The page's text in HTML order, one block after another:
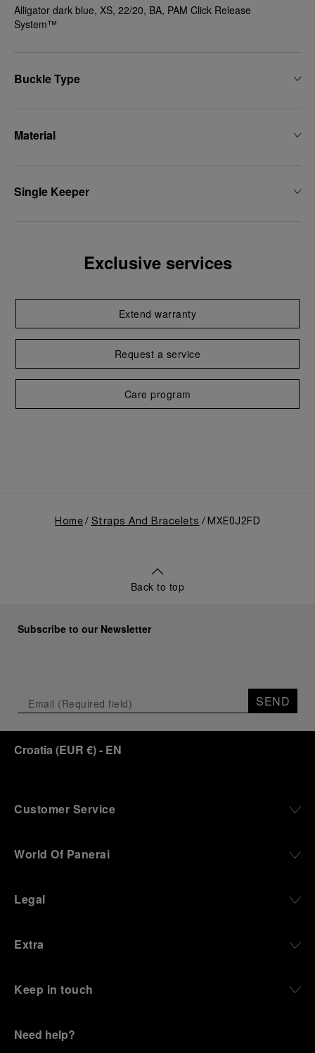
Alligator dark blue, XS, 22/20, BA, PAM Click Release
System™
Buckle Type
Material
Single Keeper
Exclusive services
Extend warranty
Request a service
Care program
Home Straps And Bracelets MXE0J2FD
Back to top
Subscribe to our Newsletter
SEND
Croatia (EUR €)- EN
Customer Service
World Of Panerai
Legal
Extra
Keep in touch
Need help?